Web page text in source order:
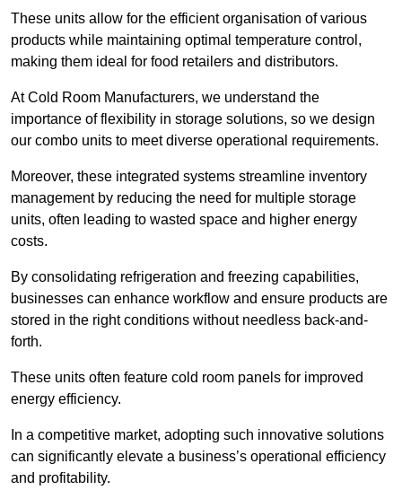
These units allow for the efficient organisation of various
products while maintaining optimal temperature control,
making them ideal for food retailers and distributors.
At Cold Room Manufacturers, we understand the
importance of flexibility in storage solutions, so we design
our combo units to meet diverse operational requirements.
Moreover, these integrated systems streamline inventory
management by reducing the need for multiple storage
units, often leading to wasted space and higher energy
costs.
By consolidating refrigeration and freezing capabilities,
businesses can enhance workflow and ensure products are
stored in the right conditions without needless back-and-
forth.
These units often feature cold room panels for improved
energy efficiency.
In a competitive market, adopting such innovative solutions
can significantly elevate a business’s operational efficiency
and profitability.